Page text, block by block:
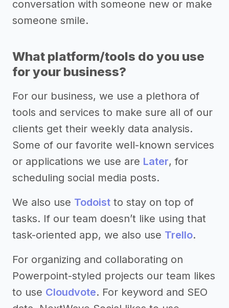
conversation with someone new or make
someone smile.
What platform/tools do you use
for your business?
For our business, we use a plethora of
tools and services to make sure all of our
clients get their weekly data analysis.
Some of our favorite well-known services
or applications we use are Later, for
scheduling social media posts.
We also use Todoist to stay on top of
tasks. If our team doesn’t like using that
task-oriented app, we also use Trello.
For organizing and collaborating on
Powerpoint-styled projects our team likes
to use Cloudvote. For keyword and SEO